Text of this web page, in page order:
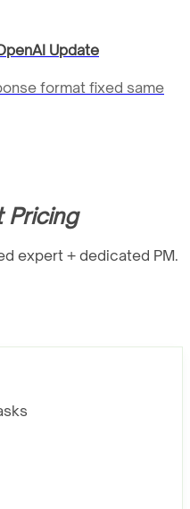
Update
format fixed same
Pricing
expert + dedicated PM.